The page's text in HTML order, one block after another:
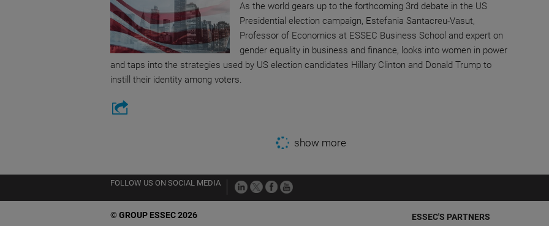
As the world gears up to the forthcoming 3rd debate in the US
Presidential election campaign, Estefania Santacreu-Vasut,
Professor of Economics at ESSEC Business School and expert on
gender equality in business and finance, looks into women in power
and taps into the strategies used by US election candidates Hillary Clinton and Donald Trump to
instill their identity among voters.
show more
FOLLOW US ON SOCIAL MEDIA
©GROUP ESSEC 2026 ESSEC'S PARTNERS